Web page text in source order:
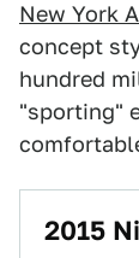
New York
concept
hundred
"sporting"
2015